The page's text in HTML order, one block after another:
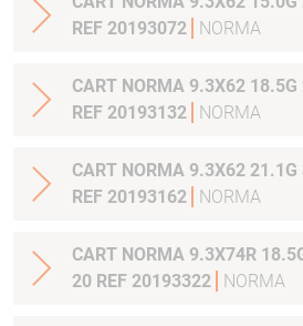
REF 20193072
NORMA
CART NORMA 9.3X62 18.5G
REF 20193132
NORMA
CART NORMA 9.3X62 21.1G
REF 20193162
NORMA
CART NORMA 9.3X74R
20 REF 20193322
NORMA